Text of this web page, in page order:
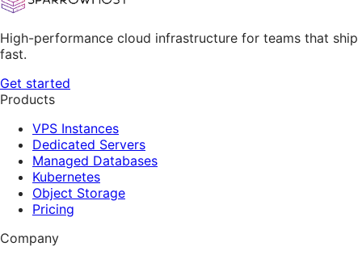
High-performance cloud infrastructure for teams that ship
fast.
Get started
Products
VPS Instances
Dedicated Servers
Managed Databases
Kubernetes
Object Storage
Pricing
Company